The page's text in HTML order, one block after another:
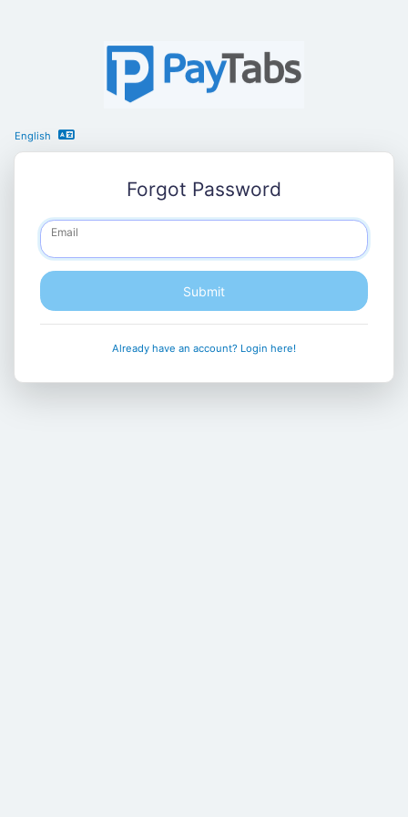
English
Forgot Password
Email
Submit
Already have an account? Login here!